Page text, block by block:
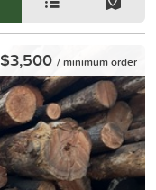
$3,500 / minimum order